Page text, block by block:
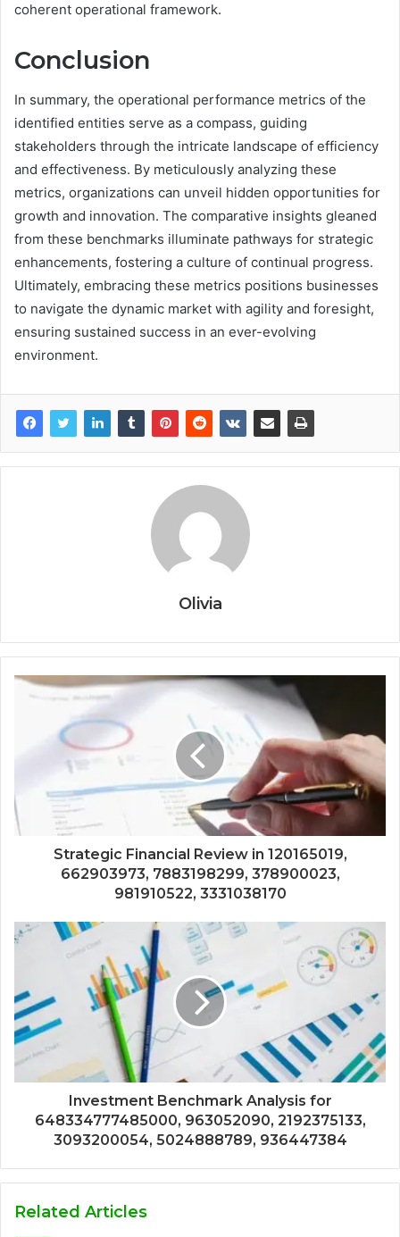
coherent operational framework.
Conclusion
In summary, the operational performance metrics of the
identified entities serve as a compass, guiding
stakeholders through the intricate landscape of efficiency
and effectiveness. By meticulously analyzing these
metrics, organizations can unveil hidden opportunities for
growth and innovation. The comparative insights gleaned
from these benchmarks illuminate pathways for strategic
enhancements, fostering a culture of continual progress.
Ultimately, embracing these metrics positions businesses
to navigate the dynamic market with agility and foresight,
ensuring sustained success in an ever-evolving
environment.
Olivia
Strategic Financial Review in 120165019,
662903973, 7883198299, 378900023,
981910522, 3331038170
Investment Benchmark Analysis for
648334777485000, 963052090, 2192375133,
3093200054, 5024888789, 936447384
Related Articles